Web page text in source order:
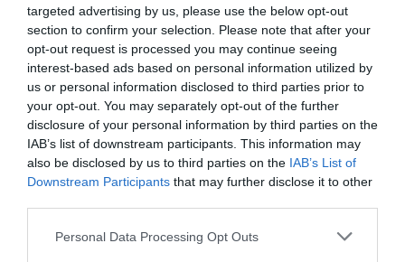
targeted advertising by us, please use the below opt-out
section to confirm your selection. Please note that after your
opt-out request is processed you may continue seeing
interest-based ads based on personal information utilized by
us or personal information disclosed to third parties prior to
your opt-out. You may separately opt-out of the further
disclosure of your personal information by third parties on the
IAB’s list of downstream participants. This information may
also be disclosed by us to third parties on the IAB’s List of
Downstream Participants that may further disclose it to other
Personal Data Processing Opt Outs